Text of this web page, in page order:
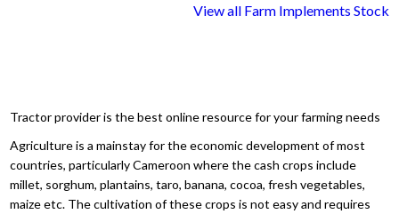
View all Farm Implements Stock
Tractor provider is the best online resource for your farming needs
Agriculture is a mainstay for the economic development of most
countries, particularly Cameroon where the cash crops include
millet, sorghum, plantains, taro, banana, cocoa, fresh vegetables,
maize etc. The cultivation of these crops is not easy and requires